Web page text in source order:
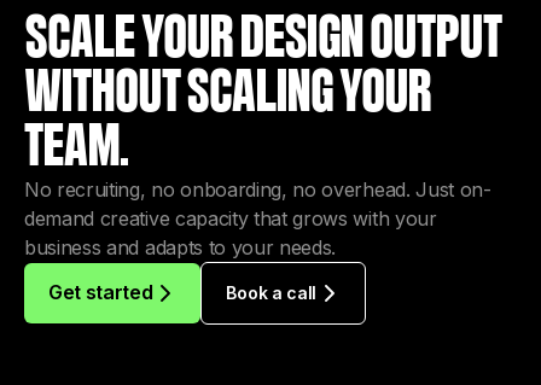
SCALE YOUR DESIGN OUTPUT
WITHOUT SCALING YOUR
TEAM.
No recruiting, no onboarding, no overhead. Just on-
demand creative capacity that grows with your
business and adapts to your needs.
Get started
Book a call